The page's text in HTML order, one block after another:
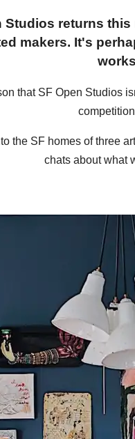
Studios returns
makers. It's
that SF Open Studios
the SF homes of three
chats about what